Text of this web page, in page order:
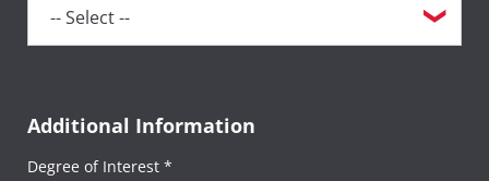
Additional Information
Degree of Interest *